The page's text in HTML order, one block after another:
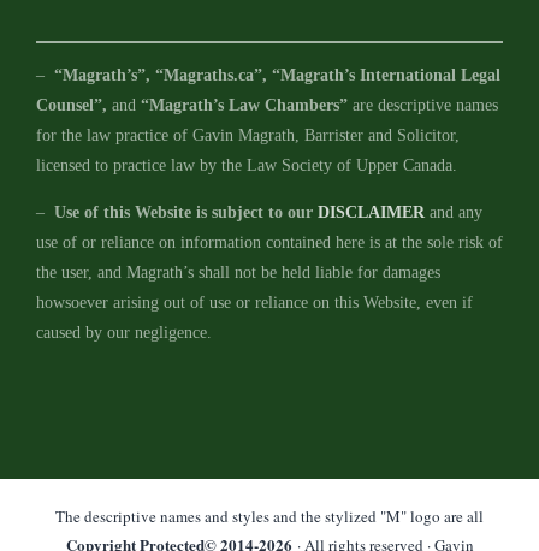
– “Magrath’s”, “Magraths.ca”, “Magrath’s International Legal
Counsel”, and “Magrath’s Law Chambers”are descriptive names
for the law practice of Gavin Magrath, Barrister and Solicitor,
licensed to practice law by the Law Society of Upper Canada.
– Use of this Website is subject to our DISCLAIMERand any
use of or reliance on information contained here is at the sole risk of
the user, and Magrath’s shall not be held liable for damages
howsoever arising out of use or reliance on this Website, even if
caused by our negligence.
The descriptive names and styles and the stylized "M" logo are all
Copyright Protected© 2014-2026 · All rights reserved · Gavin